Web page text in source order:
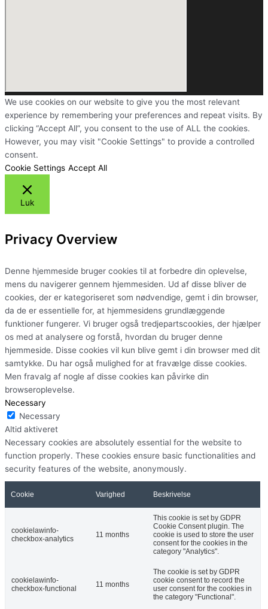
We use cookies on our website to give you the most relevant
experience by remembering your preferences and repeat visits. By
clicking “Accept All”, you consent to the use of ALL the cookies.
However, you may visit "Cookie Settings" to provide a controlled
consent.
Cookie Settings Accept All
Luk
Privacy Overview
Denne hjemmeside bruger cookies til at forbedre din oplevelse,
mens du navigerer gennem hjemmesiden. Ud af disse bliver de
cookies, der er kategoriseret som nødvendige, gemt i din browser,
da de er essentielle for, at hjemmesidens grundlæggende
funktioner fungerer. Vi bruger også tredjepartscookies, der hjælper
os med at analysere og forstå, hvordan du bruger denne
hjemmeside. Disse cookies vil kun blive gemt i din browser med dit
samtykke. Du har også mulighed for at fravælge disse cookies.
Men fravalg af nogle af disse cookies kan påvirke din
browseroplevelse.
Necessary
Necessary
Altid aktiveret
Necessary cookies are absolutely essential for the website to
function properly. These cookies ensure basic functionalities and
security features of the website, anonymously.
Cookie Varighed Beskrivelse
cookielawinfo-
checkbox-analytics
11 months
This cookie is set by GDPR
Cookie Consent plugin. The
cookie is used to store the user
consent for the cookies in the
category "Analytics".
cookielawinfo-
checkbox-functional
11 months
The cookie is set by GDPR
cookie consent to record the
user consent for the cookies in
the category "Functional".